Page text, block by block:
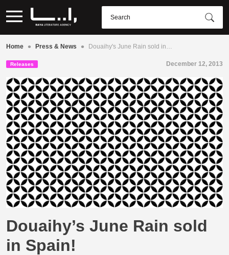
Home • Press & News • Douaihy's June Rain sold in…
Releases December 12, 2013
Douaihy’s June Rain sold
in Spain!